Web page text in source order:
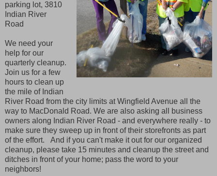
parking lot, 3810
Indian River
Road
We need your
help for our
quarterly cleanup.
Join us for a few
hours to clean up
the mile of Indian
River Road from the city limits at Wingfield Avenue all the
way to MacDonald Road. We are also asking all business
owners along Indian River Road - and everywhere really - to
make sure they sweep up in front of their storefronts as part
of the effort. And if you can't make it out for our organized
cleanup, please take 15 minutes and cleanup the street and
ditches in front of your home; pass the word to your
neighbors!